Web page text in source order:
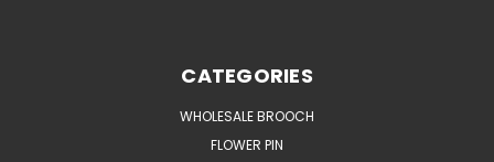
CATEGORIES
WHOLESALE BROOCH
FLOWER PIN